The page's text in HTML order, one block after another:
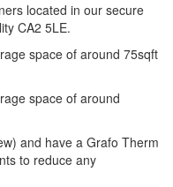
located in our secure
CA2 5LE.
space of around 75sqft
space of around
and have a Grafo Therm
to reduce any